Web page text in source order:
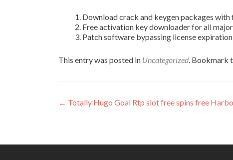
Download crack and keygen packages with
Free activation key downloader for all
Patch software bypassing license
This entry was posted in Uncategorized. Bookmark
Post
← Totally Hugo Goal Rtp slot free spins free